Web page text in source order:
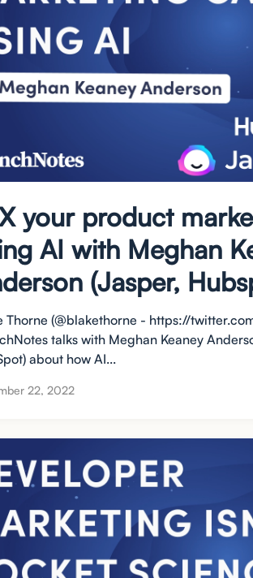
your product
AI with Meghan
(Jasper,
Thorne (@blakethorne - https://
talks with Meghan Keaney
about how AI...
22, 2022